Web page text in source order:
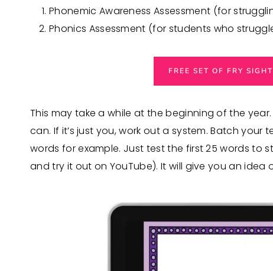
Phonemic Awareness Assessment (for
Phonics Assessment (for students who
FREE SET OF FRY
This may take a while at the beginning of the
can. If it’s just you, work out a system. Batch
words for example. Just test the first 25 words to
and try it out on YouTube). It will give you an idea